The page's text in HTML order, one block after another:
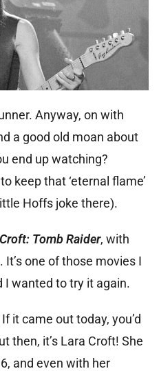
Anyway, on with
a good old moan about
end up watching?
keep that ‘eternal flame’
Hoffs joke there).
Tomb Raider, with
one of those movies I
I wanted to try it again.
it came out today, you’d
then, it’s Lara Croft! She
and even with her